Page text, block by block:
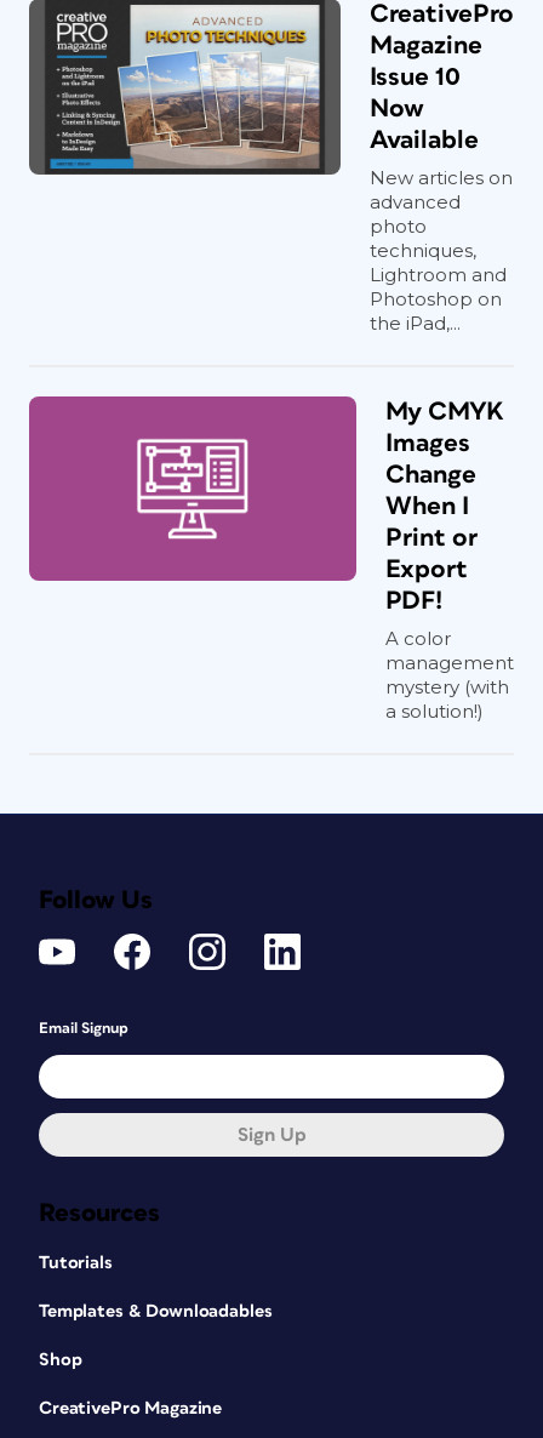
CreativePro
Magazine
Issue 10
Now
Available
New articles on
advanced
photo
techniques,
Lightroom and
Photoshop on
the iPad,...
My CMYK
Images
Change
When I
Print or
Export
PDF!
A color
management
mystery (with
a solution!)
Resources
Tutorials
Templates & Downloadables
Shop
CreativePro Magazine
Follow Us
Email Signup
Sign Up